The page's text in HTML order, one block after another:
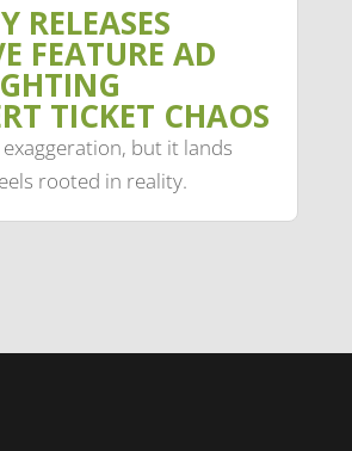
RELEASES
FEATURE AD
TICKET CHAOS
exaggeration, but it lands
rooted in reality.